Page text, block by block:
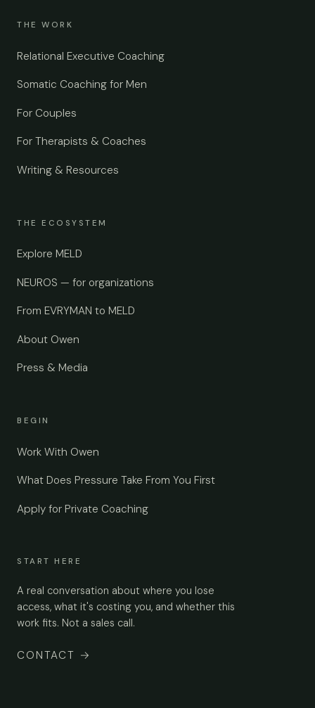
THE WORK
Relational Executive Coaching
Somatic Coaching for Men
For Couples
For Therapists & Coaches
Writing & Resources
THE ECOSYSTEM
Explore MELD
NEUROS — for organizations
From EVRYMAN to MELD
About Owen
Press & Media
BEGIN
Work With Owen
What Does Pressure Take From You First
Apply for Private Coaching
START HERE
A real conversation about where you lose
access, what it's costing you, and whether this
work fits. Not a sales call.
CONTACT →